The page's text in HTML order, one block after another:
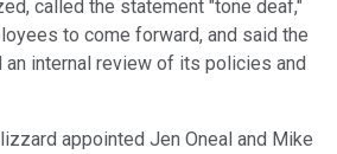
called the statement "tone deaf,"
to come forward, and said the
an internal review of its policies and
appointed Jen Oneal and Mike